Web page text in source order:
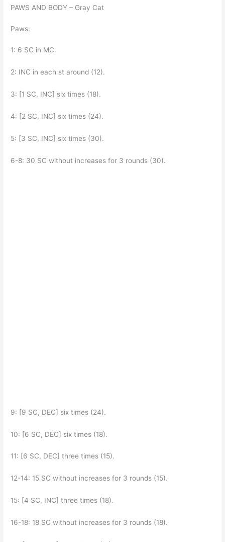
PAWS AND BODY – Gray Cat
Paws:
1: 6 SC in MC.
2: INC in each st around (12).
3: [1 SC, INC] six times (18).
4: [2 SC, INC] six times (24).
5: [3 SC, INC] six times (30).
6-8: 30 SC without increases for 3 rounds (30).
9: [9 SC, DEC] six times (24).
10: [6 SC, DEC] six times (18).
11: [6 SC, DEC] three times (15).
12-14: 15 SC without increases for 3 rounds (15).
15: [4 SC, INC] three times (18).
16-18: 18 SC without increases for 3 rounds (18).